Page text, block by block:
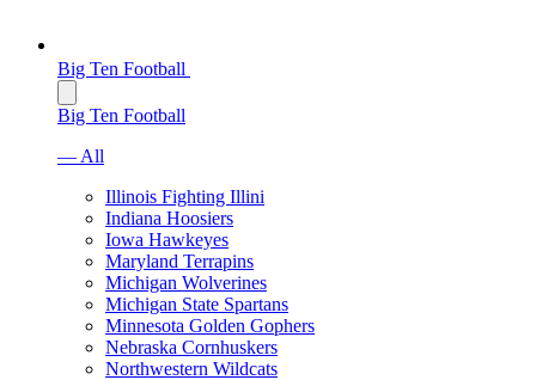
Big Ten Football
Big Ten Football
— All
Illinois Fighting Illini
Indiana Hoosiers
Iowa Hawkeyes
Maryland Terrapins
Michigan Wolverines
Michigan State Spartans
Minnesota Golden Gophers
Nebraska Cornhuskers
Northwestern Wildcats